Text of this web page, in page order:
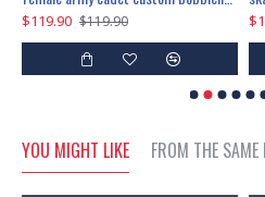
$119.90 $119.90
YOU MIGHT LIKE FROM THE